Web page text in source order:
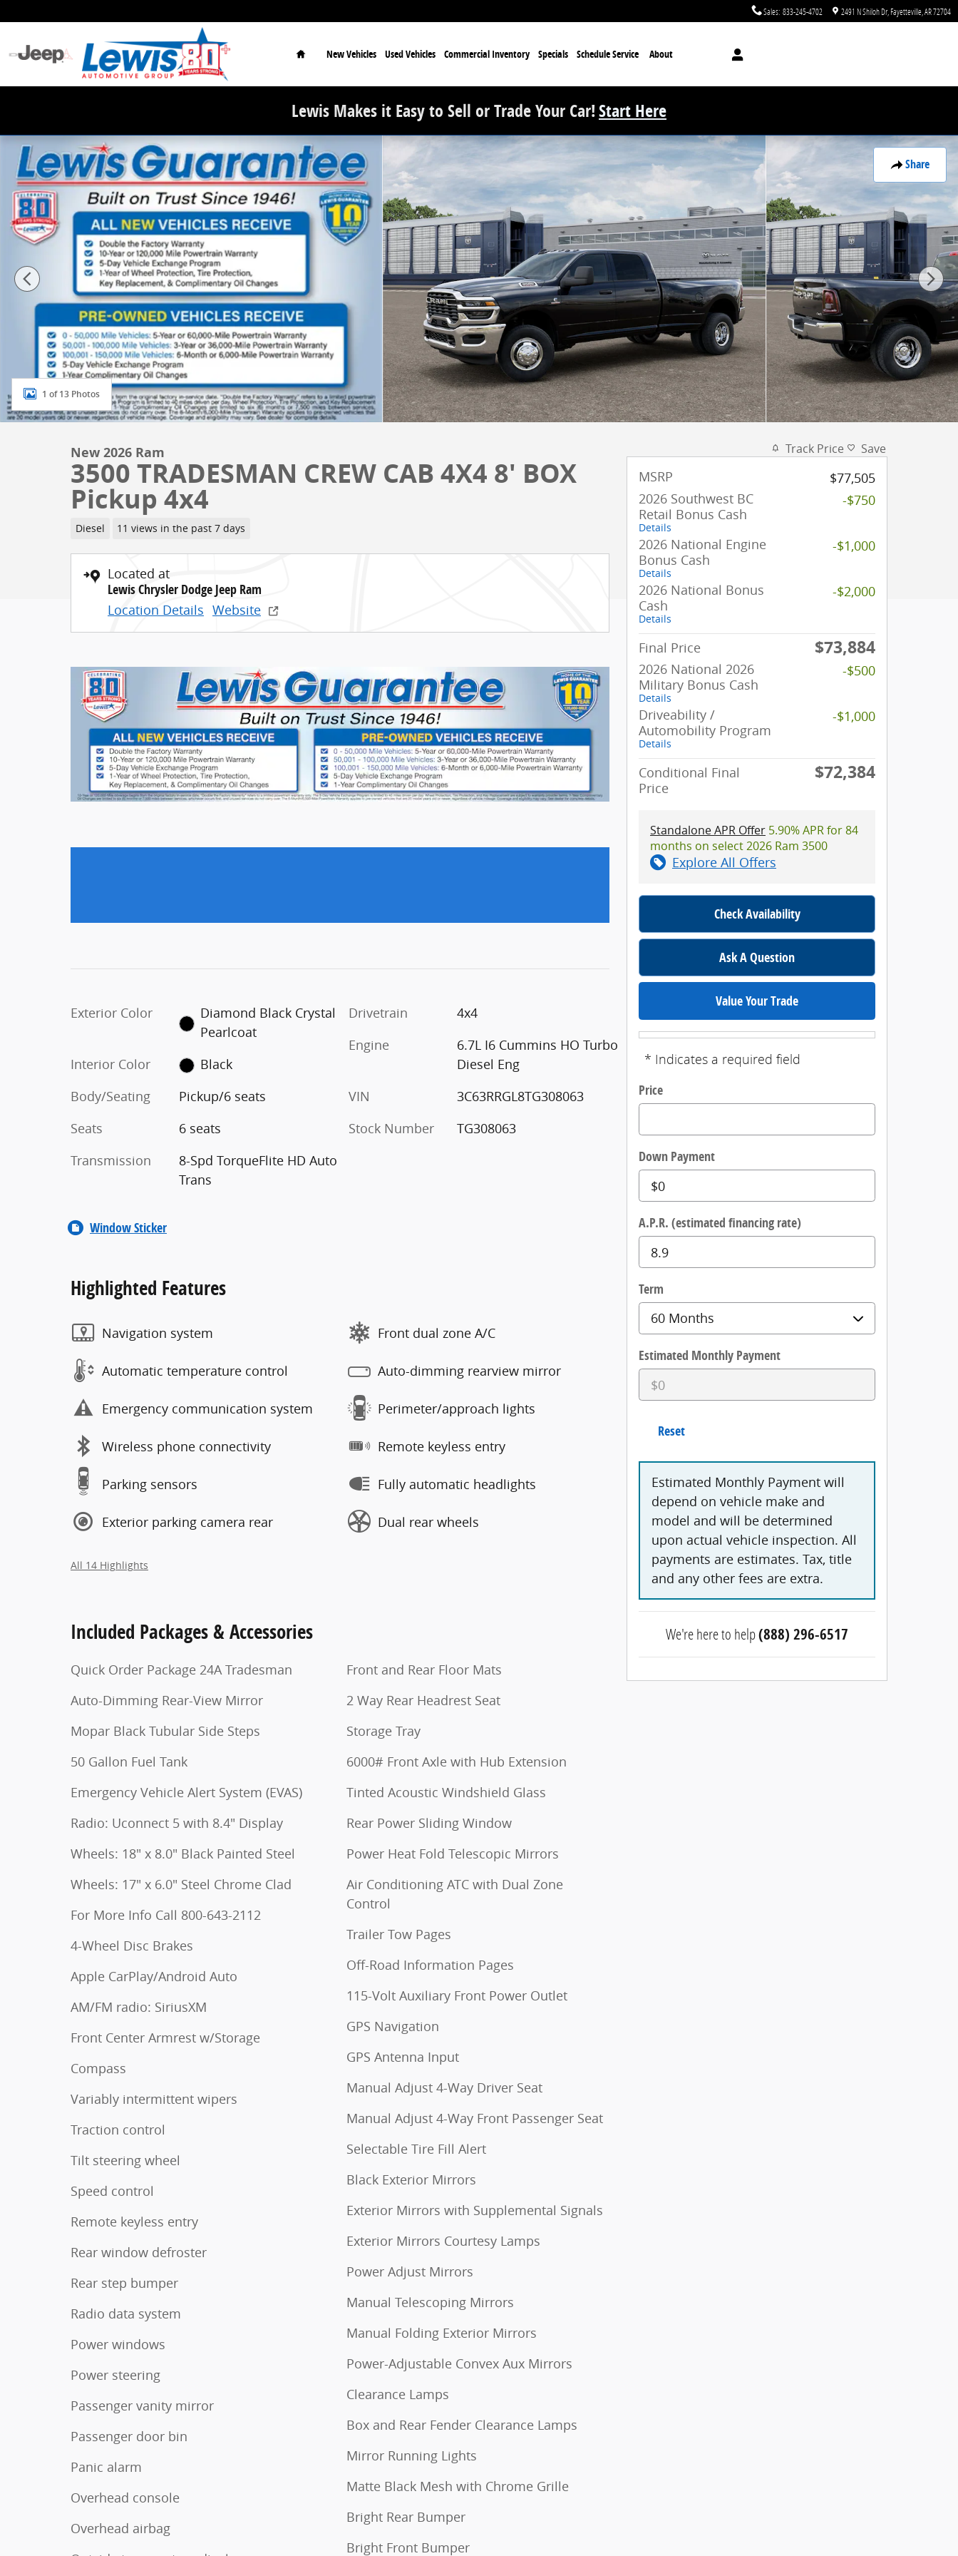
Sales: 833-245-4702 2491 N Shiloh Dr Fayetteville AR72704
Home
New Vehicles Used Vehicles Commercial Inventory Specials Schedule Service About
Lewis Makes it Easy to Sell or Trade Your Car!Start Here
Share
New 2026 Ram 3500 TRADESMAN CREW CAB 4X4 8' BOX Pickup Photo 1 of 13
1 of 13 Photos
New 2026 Ram
3500 TRADESMAN CREW CAB 4X4 8' BOX
Pickup 4x4
Diesel 11 views in the past 7 days
Located at
Lewis Chrysler Dodge Jeep Ram
Location Details Website
Exterior Color
Diamond Black Crystal
Pearlcoat
Interior Color
Black
Body/Seating
Pickup/6 seats
Seats
6 seats
Transmission
8-Spd TorqueFlite HD Auto
Trans
Drivetrain
4x4
Engine
6.7L I6 Cummins HO Turbo
Diesel Eng
VIN
3C63RRGL8TG308063
Stock Number
TG308063
Window Sticker
Highlighted Features
Navigation system
Automatic temperature control
Emergency communication system
Wireless phone connectivity
Parking sensors
Exterior parking camera rear
Front dual zone A/C
Auto-dimming rearview mirror
Perimeter/approach lights
Remote keyless entry
Fully automatic headlights
Dual rear wheels
All 14 Highlights
Included Packages & Accessories
Quick Order Package 24A Tradesman
Auto-Dimming Rear-View Mirror
Mopar Black Tubular Side Steps
50 Gallon Fuel Tank
Emergency Vehicle Alert System (EVAS)
Radio: Uconnect 5 with 8.4" Display
Wheels: 18" x 8.0" Black Painted Steel
Wheels: 17" x 6.0" Steel Chrome Clad
For More Info Call 800-643-2112
4-Wheel Disc Brakes
Apple CarPlay/Android Auto
AM/FM radio: SiriusXM
Front Center Armrest w/Storage
Compass
Variably intermittent wipers
Traction control
Tilt steering wheel
Speed control
Remote keyless entry
Rear window defroster
Rear step bumper
Radio data system
Power windows
Power steering
Passenger vanity mirror
Passenger door bin
Panic alarm
Overhead console
Overhead airbag
Front and Rear Floor Mats
2 Way Rear Headrest Seat
Storage Tray
6000# Front Axle with Hub Extension
Tinted Acoustic Windshield Glass
Rear Power Sliding Window
Power Heat Fold Telescopic Mirrors
Air Conditioning ATC with Dual Zone
Control
Trailer Tow Pages
Off-Road Information Pages
115-Volt Auxiliary Front Power Outlet
GPS Navigation
GPS Antenna Input
Manual Adjust 4-Way Driver Seat
Manual Adjust 4-Way Front Passenger Seat
Selectable Tire Fill Alert
Black Exterior Mirrors
Exterior Mirrors with Supplemental Signals
Exterior Mirrors Courtesy Lamps
Power Adjust Mirrors
Manual Telescoping Mirrors
Manual Folding Exterior Mirrors
Power-Adjustable Convex Aux Mirrors
Clearance Lamps
Box and Rear Fender Clearance Lamps
Mirror Running Lights
Matte Black Mesh with Chrome Grille
Bright Rear Bumper
Bright Front Bumper
Track Price Save
MSRP
$77,505
2026 Southwest BC
Retail Bonus Cash
Details
-$750
2026 National Engine
Bonus Cash
Details
-$1,000
2026 National Bonus
Cash
Details
-$2,000
Final Price $73,884
2026 National 2026
Military Bonus Cash
Details
-$500
Driveability /
Automobility Program
Details
-$1,000
Conditional Final
Price
$72,384
Standalone APR Offer 5.90% APR for 84
months on select 2026 Ram 3500
Explore All Offers
Check Availability
Ask A Question
Value Your Trade
* Indicates a required field
Price
Down Payment
A.P.R. (estimated financing rate)
Term
Estimated Monthly Payment
Reset
Estimated Monthly Payment will
depend on vehicle make and
model and will be determined
upon actual vehicle inspection. All
payments are estimates. Tax, title
and any other fees are extra.
We're here to help(888) 296-6517